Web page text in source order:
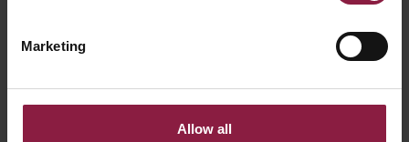
Marketing
Allow all
EMERGENCY